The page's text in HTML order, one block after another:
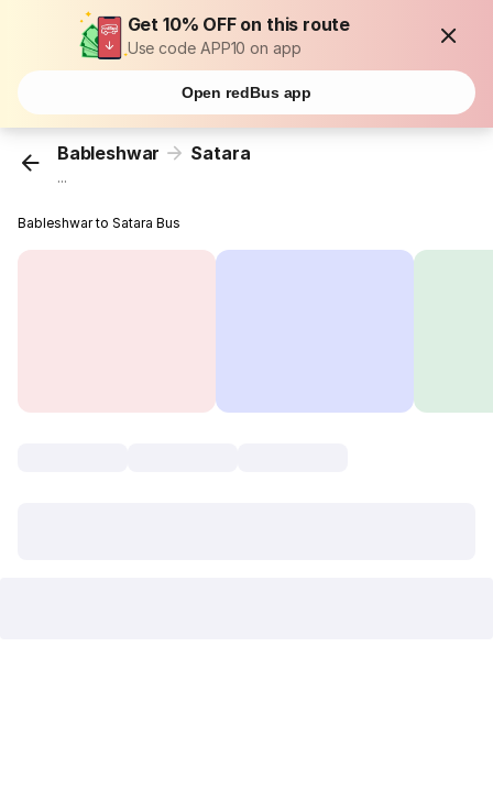
Get 10% OFF on this route
Use code APP10 on app
Open redBus app
Bableshwar Satara
...
Bableshwar to Satara Bus